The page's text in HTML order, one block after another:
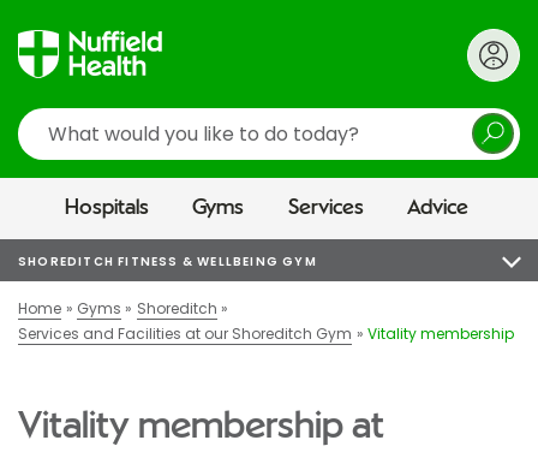
Search
Hospitals Gyms Services Advice
SHOREDITCH FITNESS & WELLBEING GYM
Home Gyms
Shoreditch
Services and Facilities at our Shoreditch Gym
Vitality membership
Vitality membership at